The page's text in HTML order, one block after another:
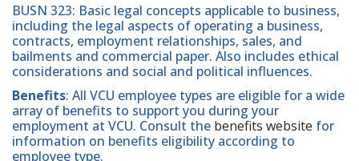
BUSN 323: Basic legal concepts applicable to business,
including the legal aspects of operating a business,
contracts, employment relationships, sales, and
bailments and commercial paper. Also includes ethical
considerations and social and political influences.
Benefits: All VCU employee types are eligible for a wide
array of benefits to support you during your
employment at VCU. Consult the benefits website for
information on benefits eligibility according to
employee type.